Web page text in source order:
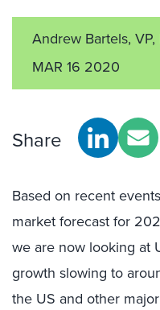
Andrew Bartels,
MAR 16 2020
Share
Based on recent
market forecast for
we are now looking at
growth slowing to
the US and other